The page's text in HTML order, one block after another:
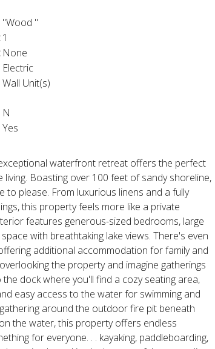
"Wood "
1
None
Electric
Wall Unit(s)
N
Yes
waterfront retreat offers the perfect
Boasting over 100 feet of sandy shoreline,
please. From luxurious linens and a fully
this property feels more like a private
features generous-sized bedrooms, large
with breathtaking lake views. There's even
additional accommodation for family and
the property and imagine gatherings
dock where you'll find a cozy seating area,
easy access to the water for swimming and
around the outdoor fire pit beneath
the water, this property offers endless
for everyone. . . kayaking, paddleboarding,